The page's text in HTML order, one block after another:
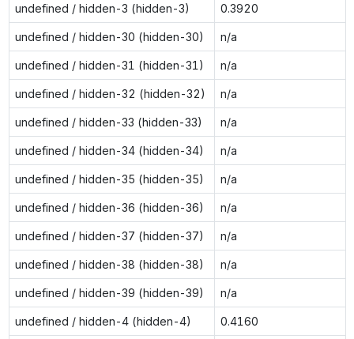
undefined / hidden-3 (hidden-3) 0.3920
undefined / hidden-30 (hidden-30) n/a
undefined / hidden-31 (hidden-31) n/a
undefined / hidden-32 (hidden-32) n/a
undefined / hidden-33 (hidden-33) n/a
undefined / hidden-34 (hidden-34) n/a
undefined / hidden-35 (hidden-35) n/a
undefined / hidden-36 (hidden-36) n/a
undefined / hidden-37 (hidden-37) n/a
undefined / hidden-38 (hidden-38) n/a
undefined / hidden-39 (hidden-39) n/a
undefined / hidden-4 (hidden-4) 0.4160